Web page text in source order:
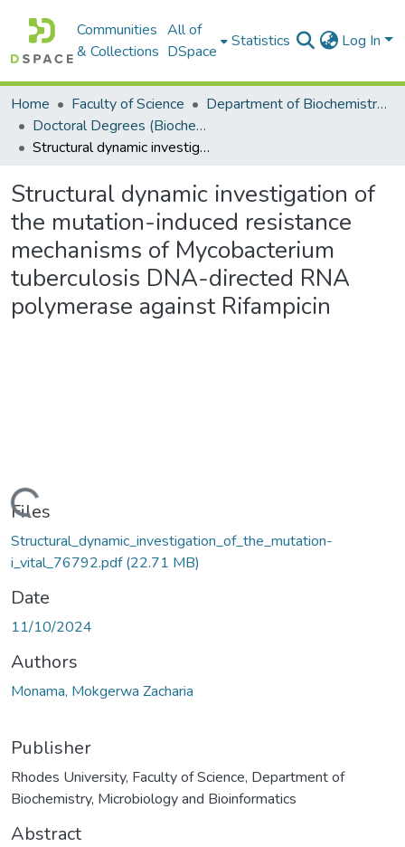
Communities
& Collections
All of
DSpace
Statistics Log In
Home Faculty of Science
Department of Biochemistry, Microbiology and Bioinformatics
Doctoral Degrees (Biochemistry, Microbiology and Bioinformatics)
Structural dynamic investigation of the mutation-induced resistance mechanisms of Mycobacterium tuberculosis DNA-directed RNA polymerase against Rifampicin
Structural dynamic investigation of
the mutation-induced resistance
mechanisms of Mycobacterium
tuberculosis DNA-directed RNA
polymerase against Rifampicin
Files
Structural_dynamic_investigation_of_the_mutation-
i_vital_76792.pdf(22.71 MB)
Date
11/10/2024
Authors
Monama, Mokgerwa Zacharia
Publisher
Rhodes University, Faculty of Science, Department of
Biochemistry, Microbiology and Bioinformatics
Abstract